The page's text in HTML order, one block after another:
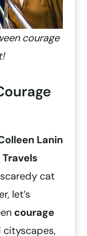
courage
Lanin
cat
let’s
courage
cityscapes,